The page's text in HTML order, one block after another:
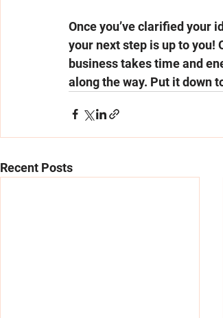
Once you’ve clarified your
your next step is up to you!
business takes time and
along the way. Put it down
Recent Posts